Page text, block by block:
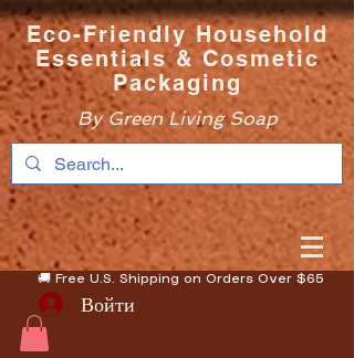
Eco-Friendly Household
Essentials & Cosmetic
Packaging
By Green Living Soap
🚚 Free U.S. Shipping on Orders Over $65
Войти